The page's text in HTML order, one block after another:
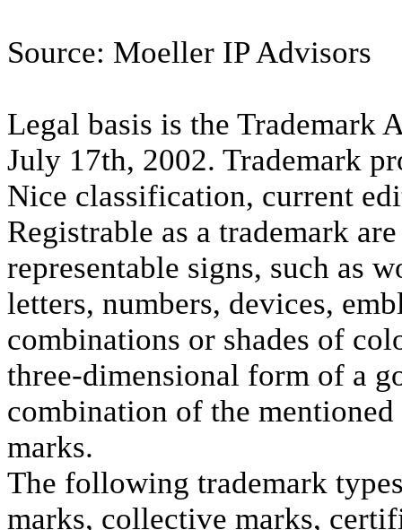
Source: Moeller IP Advisors
Legal basis is the Trademark
July 17th, 2002. Trademark
Nice classification, current
Registrable as a trademark
representable signs, such as
letters, numbers, devices,
combinations or shades of
three-dimensional form of a
combination of the
marks.
The following trademark
marks, collective marks,